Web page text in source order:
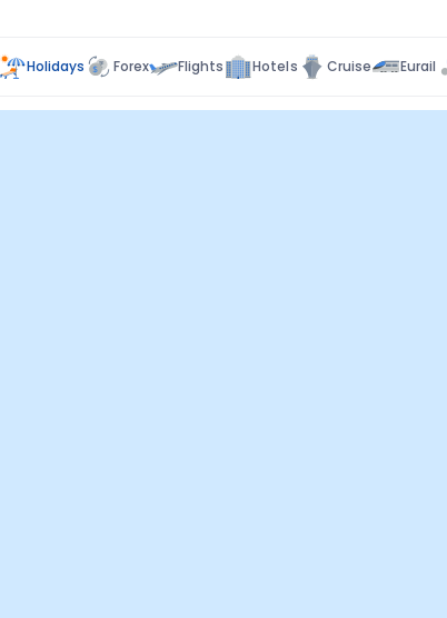
Holidays Forex Flights Hotels Cruise Eurail